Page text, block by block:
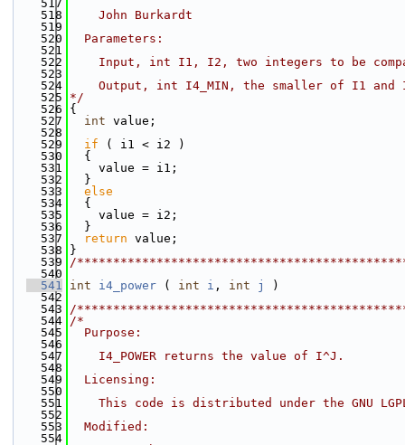
  517
  518
    John Burkardt
  519
  520
  Parameters:
  521
  522
Input, int I1, I2, two integers to be
  523
  524
Output, int I4_MIN, the smaller of I1 and
  525
*/
  526
{
  527
int value;
  528
  529
if ( i1 < i2 )
  530
  {
  531
    value = i1;
  532
  }
  533
else
  534
  {
  535
    value = i2;
  536
  }
  537
return value;
  538
}
  539
/
  540
  541
int i4_power ( int i , int j
)
  542
  543
/
  544
/*
  545
  Purpose:
  546
  547
    I4_POWER returns the value of I^J.
  548
  549
  Licensing:
  550
  551
This code is distributed under the GNU
  552
  553
  Modified:
  554